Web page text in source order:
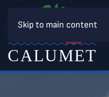
Skip to main content